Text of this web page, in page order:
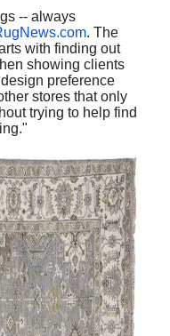
-- always
. The
with finding out
showing clients
preference
stores that only
trying to help find